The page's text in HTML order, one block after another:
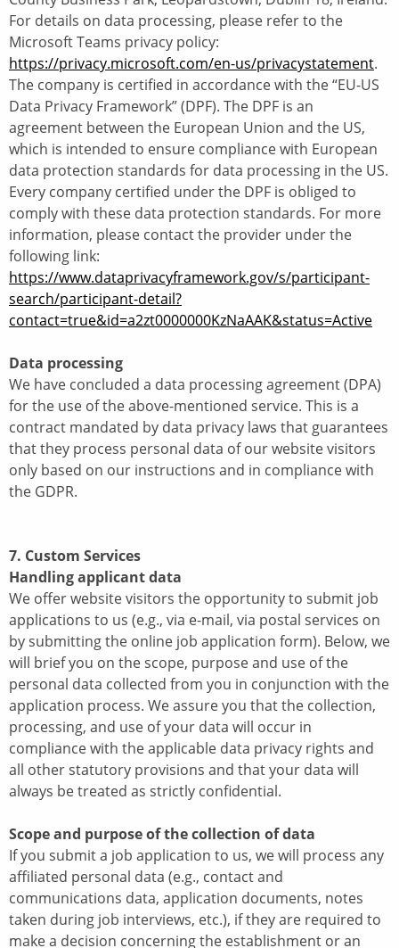
For details on data processing, please refer to the
Microsoft Teams privacy policy:
https://privacy.microsoft.com/en-us/privacystatement.
The company is certified in accordance with the “EU-US
Data Privacy Framework” (DPF). The DPF is an
agreement between the European Union and the US,
which is intended to ensure compliance with European
data protection standards for data processing in the US.
Every company certified under the DPF is obliged to
comply with these data protection standards. For more
information, please contact the provider under the
following link:
https://www.dataprivacyframework.gov/s/participant-
search/participant-detail?
contact=true&id=a2zt0000000KzNaAAK&status=Active
Data processing
We have concluded a data processing agreement (DPA)
for the use of the above-mentioned service. This is a
contract mandated by data privacy laws that guarantees
that they process personal data of our website visitors
only based on our instructions and in compliance with
the GDPR.
7. Custom Services
Handling applicant data
We offer website visitors the opportunity to submit job
applications to us (e.g., via e-mail, via postal services on
by submitting the online job application form). Below, we
will brief you on the scope, purpose and use of the
personal data collected from you in conjunction with the
application process. We assure you that the collection,
processing, and use of your data will occur in
compliance with the applicable data privacy rights and
all other statutory provisions and that your data will
always be treated as strictly confidential.
Scope and purpose of the collection of data
If you submit a job application to us, we will process any
affiliated personal data (e.g., contact and
communications data, application documents, notes
taken during job interviews, etc.), if they are required to
make a decision concerning the establishment or an